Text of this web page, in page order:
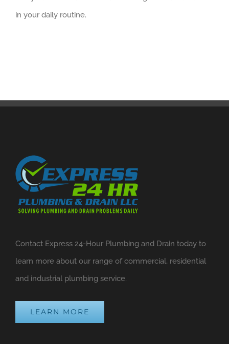
in your daily routine.
Contact Express 24-Hour Plumbing and Drain today to
learn more about our range of commercial, residential
and industrial plumbing service.
LEARN MORE